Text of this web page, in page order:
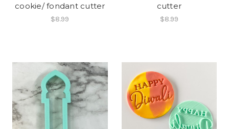
cookie/ fondant cutter
$8.99
cutter
$8.99